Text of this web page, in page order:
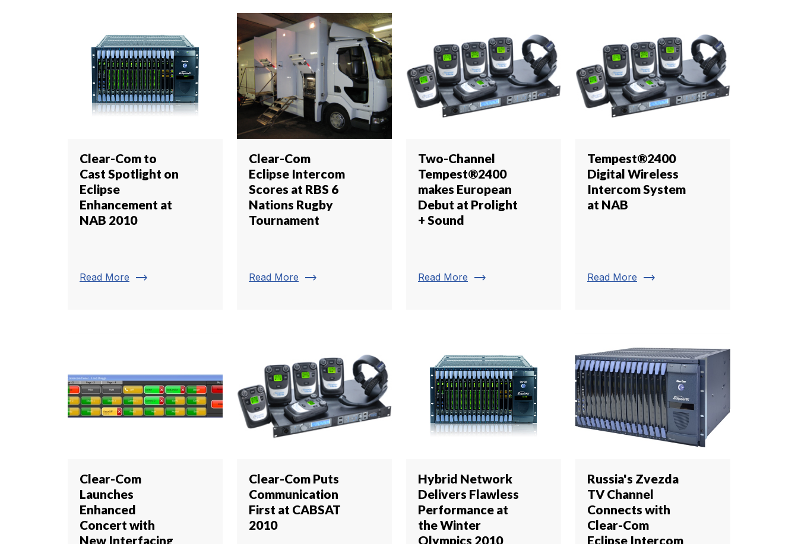
Clear-Com to
Cast Spotlight on
Eclipse
Enhancement at
NAB 2010
Read More trending_flat
Clear-Com
Eclipse Intercom
Scores at RBS 6
Nations Rugby
Tournament
Read More trending_flat
Two-Channel
Tempest®2400
makes European
Debut at Prolight
+ Sound
Read More trending_flat
Tempest®2400
Digital Wireless
Intercom System
at NAB
Read More trending_flat
Clear-Com
Launches
Enhanced
Concert with
New Interfacing
Clear-Com Puts
Communication
First at CABSAT
2010
Hybrid Network
Delivers Flawless
Performance at
the Winter
Olympics 2010
Russia's Zvezda
TV Channel
Connects with
Clear-Com
Eclipse Intercom